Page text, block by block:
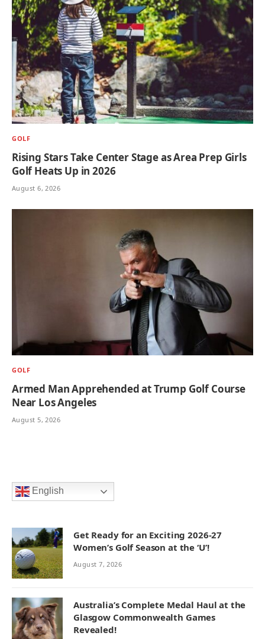
GOLF
Rising Stars Take Center Stage as Area Prep Girls
Golf Heats Up in 2026
August 6, 2026
GOLF
Armed Man Apprehended at Trump Golf Course
Near Los Angeles
August 5, 2026
English
Get Ready for an Exciting 2026-27
Women’s Golf Season at the ‘U’!
August 7, 2026
Australia’s Complete Medal Haul at the
Glasgow Commonwealth Games
Revealed!